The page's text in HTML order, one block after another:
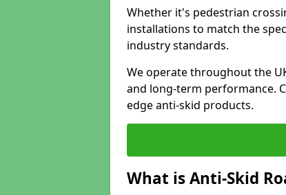
Whether it's pedestrian
installations to match the
industry standards.
We operate throughout the
and long-term performance.
edge anti-skid products.
What is Anti-Skid